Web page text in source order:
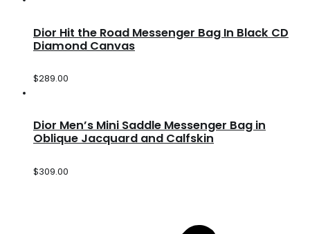
Dior Hit the Road Messenger Bag In Black CD
Diamond Canvas
$289.00
Dior Men’s Mini Saddle Messenger Bag in
Oblique Jacquard and Calfskin
$309.00